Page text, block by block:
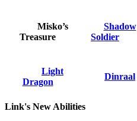
Misko’s
Treasure
Shadow
Soldier
Light
Dragon
Dinraal
Link's New Abilities